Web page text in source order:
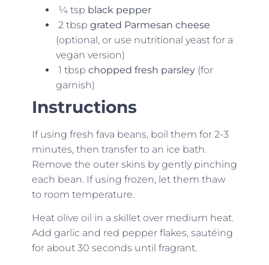
¼ tsp black pepper
2 tbsp grated Parmesan cheese
(optional, or use nutritional yeast for a
vegan version)
1 tbsp chopped fresh parsley(for
garnish)
Instructions
If using fresh fava beans, boil them for 2-3
minutes, then transfer to an ice bath.
Remove the outer skins by gently pinching
each bean. If using frozen, let them thaw
to room temperature.
Heat olive oil in a skillet over medium heat.
Add garlic and red pepper flakes, sautéing
for about 30 seconds until fragrant.